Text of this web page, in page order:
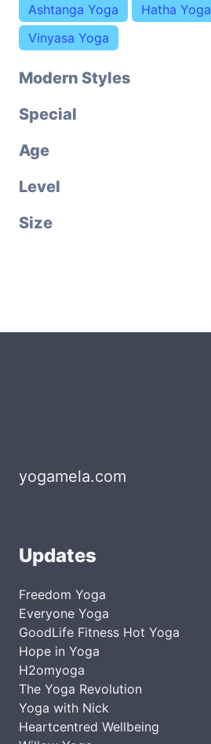
Ashtanga Yoga Hatha Yoga
Vinyasa Yoga
Modern Styles
Special
Age
Level
Size
yogamela.com
Updates
Freedom Yoga
Everyone Yoga
GoodLife Fitness Hot Yoga
Hope in Yoga
H2omyoga
The Yoga Revolution
Yoga with Nick
Heartcentred Wellbeing